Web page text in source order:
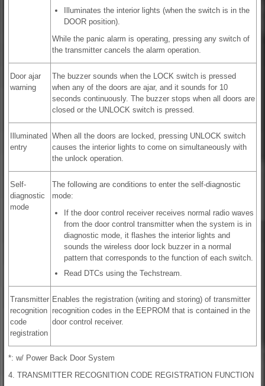
Illuminates the interior lights (when the switch is in the
DOOR position).
While the panic alarm is operating, pressing any switch of
the transmitter cancels the alarm operation.
Door ajar
warning
The buzzer sounds when the LOCK switch is pressed
when any of the doors are ajar, and it sounds for 10
seconds continuously. The buzzer stops when all doors are
closed or the UNLOCK switch is pressed.
Illuminated
entry
When all the doors are locked, pressing UNLOCK switch
causes the interior lights to come on simultaneously with
the unlock operation.
Self-
diagnostic
mode
The following are conditions to enter the self-diagnostic
mode:
If the door control receiver receives normal radio waves
from the door control transmitter when the system is in
diagnostic mode, it flashes the interior lights and
sounds the wireless door lock buzzer in a normal
pattern that corresponds to the function of each switch.
Read DTCs using the Techstream.
Transmitter
recognition
code
registration
Enables the registration (writing and storing) of transmitter
recognition codes in the EEPROM that is contained in the
door control receiver.
*: w/ Power Back Door System
4. TRANSMITTER RECOGNITION CODE REGISTRATION FUNCTION